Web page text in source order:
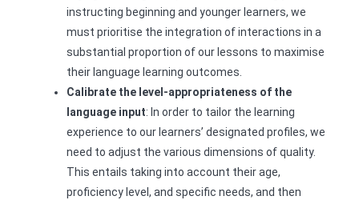
instructing beginning and younger learners, we
must prioritise the integration of interactions in a
substantial proportion of our lessons to maximise
their language learning outcomes.
Calibrate the level-appropriateness of the
language input: In order to tailor the learning
experience to our learners’ designated profiles, we
need to adjust the various dimensions of quality.
This entails taking into account their age,
proficiency level, and specific needs, and then